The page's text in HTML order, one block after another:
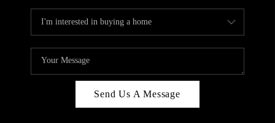
Send Us A Message